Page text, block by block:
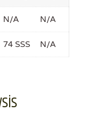
N/A N/A
74 SSS N/A